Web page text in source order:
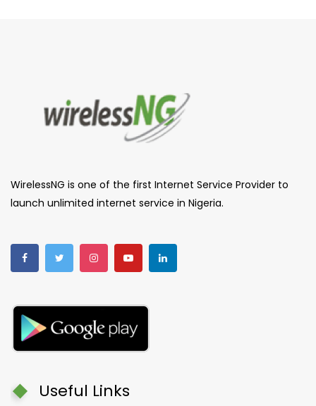
WirelessNG is one of the first Internet Service Provider to
launch unlimited internet service in Nigeria.
Useful Links